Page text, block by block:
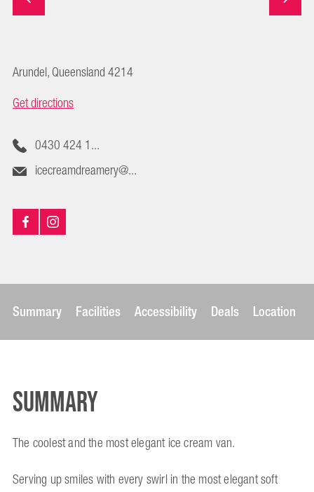
Arundel, Queensland 4214
Get directions
0430 424 1...
icecreamdreamery@...
Summary Facilities Accessibility Deals Location
Summary
The coolest and the most elegant ice cream van.
Serving up smiles with every swirl in the most elegant soft